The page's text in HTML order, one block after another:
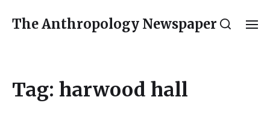
The Anthropology Newspaper
Tag: harwood hall